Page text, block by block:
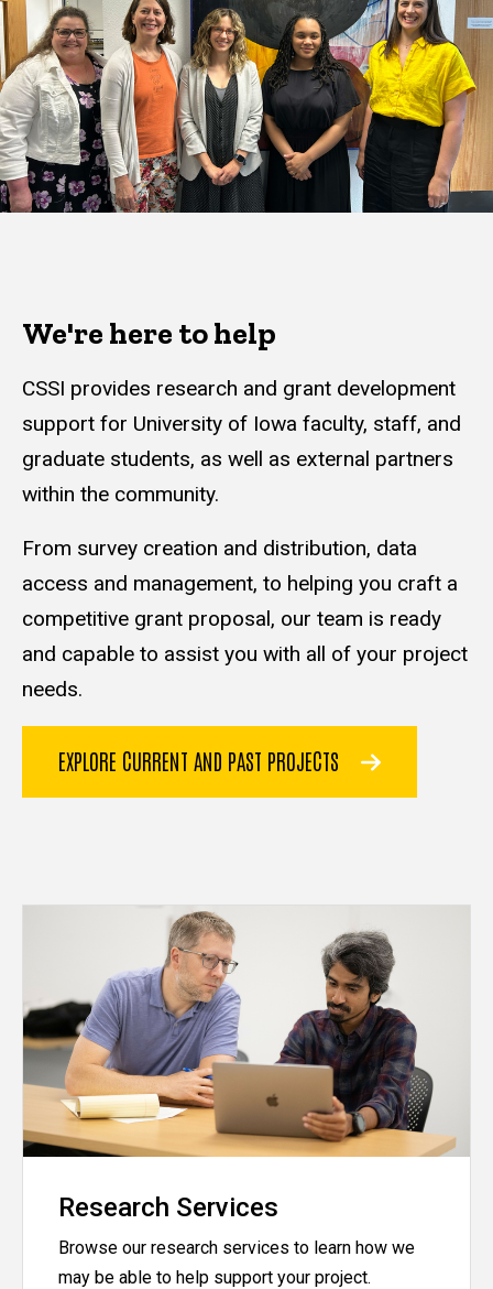
We're here to help
CSSI provides research and grant development
support for University of Iowa faculty, staff, and
graduate students, as well as external partners
within the community.
From survey creation and distribution, data
access and management, to helping you craft a
competitive grant proposal, our team is ready
and capable to assist you with all of your project
needs.
EXPLORE CURRENT AND PAST PROJECTS
Research Services
Browse our research services to learn how we
may be able to help support your project.